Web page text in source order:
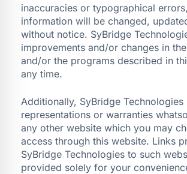
inaccuracies or typographical
information will be changed,
without notice. SyBridge
improvements and/or changes in
and/or the programs described in
any time.
Additionally, SyBridge Technologies
representations or warranties
any other website which you may
access through this website. Links
SyBridge Technologies to such
provided solely for your